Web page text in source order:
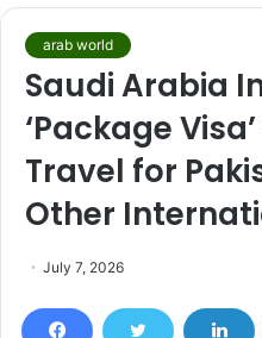
arab world
Saudi Arabia
‘Package
Travel for
Other
July 7, 2026